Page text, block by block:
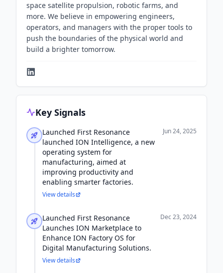
space satellite propulsion, robotic farms, and
more. We believe in empowering engineers,
operators, and managers with the proper tools to
push the boundaries of the physical world and
build a brighter tomorrow.
Key Signals
Launched First Resonance
launched ION Intelligence, a new
operating system for
manufacturing, aimed at
improving productivity and
enabling smarter factories.
Jun 24, 2025
View details
Launched First Resonance
Launches ION Marketplace to
Enhance ION Factory OS for
Digital Manufacturing Solutions.
Dec 23, 2024
View details